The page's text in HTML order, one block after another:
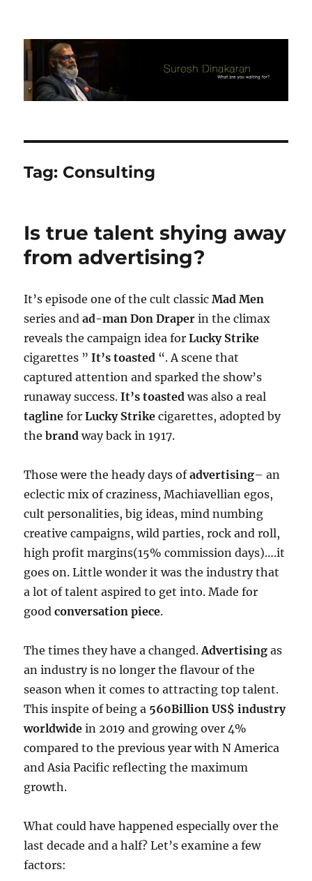
Suresh Dinakaran's Blog
Tag: Consulting
Is true talent shying away
from advertising?
It’s episode one of the cult classicMad Men
series andad-man Don Draper in the climax
reveals the campaign idea forLucky Strike
cigarettes ”It’s toasted “. A scene that
captured attention and sparked the show’s
runaway success.It’s toasted was also a real
tagline forLucky Strike cigarettes, adopted by
thebrand way back in 1917.
Those were the heady days ofadvertising– an
eclectic mix of craziness, Machiavellian egos,
cult personalities, big ideas, mind numbing
creative campaigns, wild parties, rock and roll,
high profit margins(15% commission days)….it
goes on. Little wonder it was the industry that
a lot of talent aspired to get into. Made for
goodconversation piece.
The times they have a changed.Advertising as
an industry is no longer the flavour of the
season when it comes to attracting top talent.
This inspite of being a 560Billion US$ industry
worldwide in 2019 and growing over 4%
compared to the previous year with N America
and Asia Pacific reflecting the maximum
growth.
What could have happened especially over the
last decade and a half? Let’s examine a few
factors: